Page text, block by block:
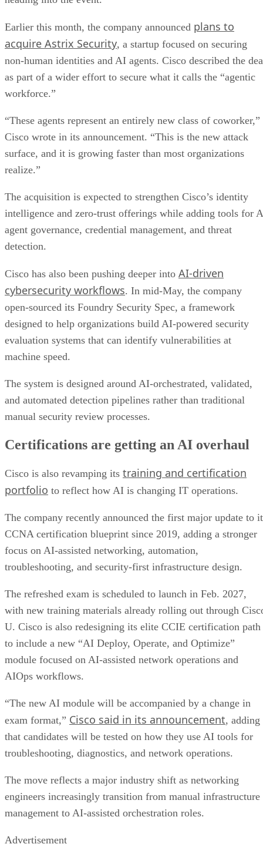
Earlier this month, the company announced plans to
acquire Astrix Security, a startup focused on securing
non-human identities and AI agents. Cisco described the
as part of a wider effort to secure what it calls the “agentic
workforce.”
“These agents represent an entirely new class of coworker,”
Cisco wrote in its announcement. “This is the new attack
surface, and it is growing faster than most organizations
realize.”
The acquisition is expected to strengthen Cisco’s identity
intelligence and zero-trust offerings while adding tools for
agent governance, credential management, and threat
detection.
Cisco has also been pushing deeper into AI-driven
cybersecurity workflows. In mid-May, the company
open-sourced its Foundry Security Spec, a framework
designed to help organizations build AI-powered security
evaluation systems that can identify vulnerabilities at
machine speed.
The system is designed around AI-orchestrated, validated,
and automated detection pipelines rather than traditional
manual security review processes.
Certifications are getting an AI overhaul
Cisco is also revamping its training and certification
portfolio to reflect how AI is changing IT operations.
The company recently announced the first major update to
CCNA certification blueprint since 2019, adding a stronger
focus on AI-assisted networking, automation,
troubleshooting, and security-first infrastructure design.
The refreshed exam is scheduled to launch in Feb. 2027,
with new training materials already rolling out through
U. Cisco is also redesigning its elite CCIE certification path
to include a new “AI Deploy, Operate, and Optimize”
module focused on AI-assisted network operations and
AIOps workflows.
“The new AI module will be accompanied by a change in
exam format,” Cisco said in its announcement, adding
that candidates will be tested on how they use AI tools for
troubleshooting, diagnostics, and network operations.
The move reflects a major industry shift as networking
engineers increasingly transition from manual infrastructure
management to AI-assisted orchestration roles.
Advertisement